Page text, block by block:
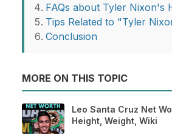
FAQs about Tyler Nixon's
Tips Related to "Tyler
Conclusion
MORE ON THIS TOPIC
Leo Santa Cruz Net
Height, Weight, Wiki